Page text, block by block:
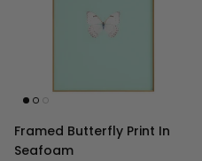
Framed Butterfly Print In
Seafoam